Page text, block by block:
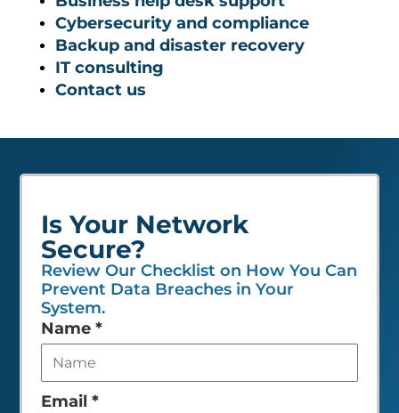
Cybersecurity and compliance
Backup and disaster recovery
IT consulting
Contact us
Is Your Network
Secure?
Review Our Checklist on How You Can
Prevent Data Breaches in Your
System.
Leave
this
field
empty
Name *
Email *